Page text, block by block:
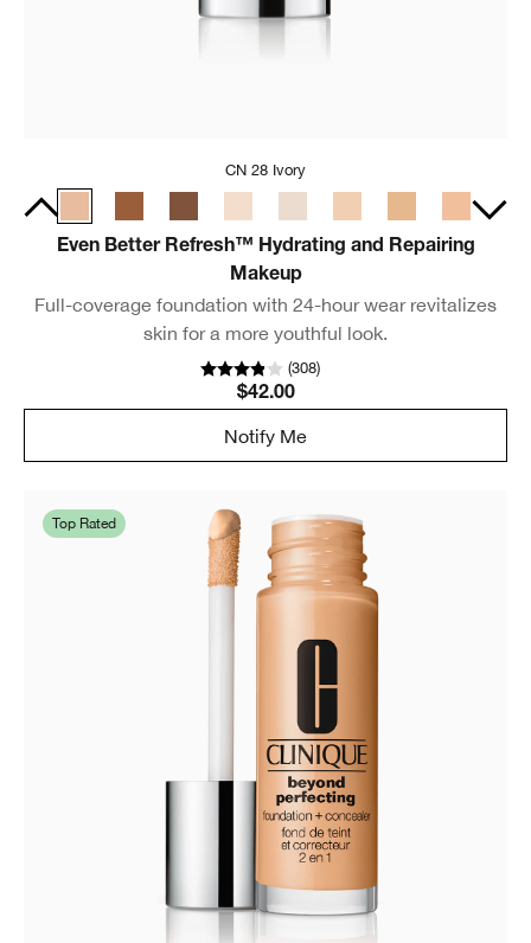
CN 28 Ivory
Even Better Refresh™ Hydrating and Repairing
Makeup
Full-coverage foundation with 24-hour wear revitalizes
skin for a more youthful look.
(308)
$42.00
Notify Me
Top Rated